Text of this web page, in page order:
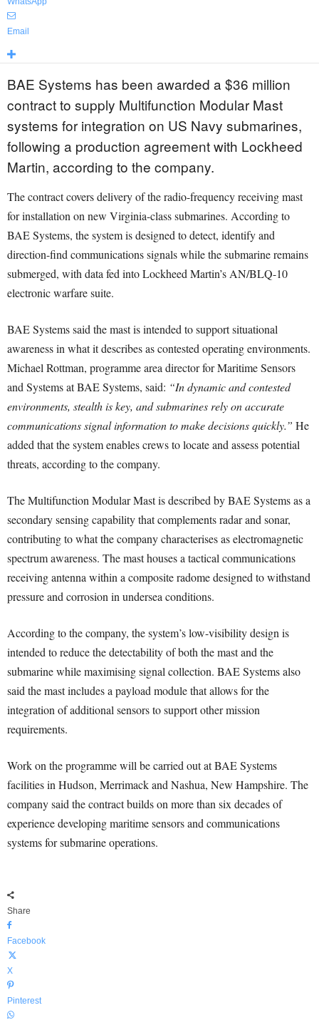
Email
BAE Systems has been awarded a $36 million
contract to supply Multifunction Modular Mast
systems for integration on US Navy submarines,
following a production agreement with Lockheed
Martin, according to the company.
The contract covers delivery of the radio-frequency receiving mast
for installation on new Virginia-class submarines. According to
BAE Systems, the system is designed to detect, identify and
direction-find communications signals while the submarine remains
submerged, with data fed into Lockheed Martin’s AN/BLQ-10
electronic warfare suite.
BAE Systems said the mast is intended to support situational
awareness in what it describes as contested operating environments.
Michael Rottman, programme area director for Maritime Sensors
and Systems at BAE Systems, said: “In dynamic and contested
environments, stealth is key, and submarines rely on accurate
communications signal information to make decisions quickly.” He
added that the system enables crews to locate and assess potential
threats, according to the company.
The Multifunction Modular Mast is described by BAE Systems as a
secondary sensing capability that complements radar and sonar,
contributing to what the company characterises as electromagnetic
spectrum awareness. The mast houses a tactical communications
receiving antenna within a composite radome designed to withstand
pressure and corrosion in undersea conditions.
According to the company, the system’s low-visibility design is
intended to reduce the detectability of both the mast and the
submarine while maximising signal collection. BAE Systems also
said the mast includes a payload module that allows for the
integration of additional sensors to support other mission
requirements.
Work on the programme will be carried out at BAE Systems
facilities in Hudson, Merrimack and Nashua, New Hampshire. The
company said the contract builds on more than six decades of
experience developing maritime sensors and communications
systems for submarine operations.
Share
Facebook
X
Pinterest